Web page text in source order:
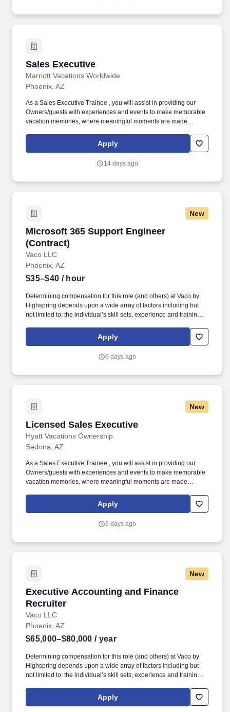
Sales Executive
Marriott Vacations Worldwide
Sales Executive
Phoenix, AZ
As a Sales Executive Trainee , you will assist in providing our
Owners/guests with experiences and events to make memorable
vacation memories, where meaningful moments are made
twisting, pulling, and stooping, and be able to stand, sit, or walk
for an extended period of time.
Apply
14 days ago
New
Microsoft 365 Support Engineer
(Contract)
Vaco LLC
Microsoft 365 Support Engineer (Contract)
Phoenix, AZ
$35–$40 / hour
Determining compensation for this role (and others) at Vaco by
Highspring depends upon a wide array of factors including but
not limited to: the individual’s skill sets, experience and training;
geographic considerations; other business and organizational
needs. Determining compensation for this role (and others) at
but not limited to the individual’s skill sets, experience and
Apply
6 days ago
New
Licensed Sales Executive
Hyatt Vacations Ownership
Licensed Sales Executive
Sedona, AZ
As a Sales Executive Trainee , you will assist in providing our
Owners/guests with experiences and events to make memorable
vacation memories, where meaningful moments are made
twisting, pulling, and stooping, and be able to stand, sit, or walk
for an extended period of time.
Apply
6 days ago
New
Executive Accounting and Finance
Recruiter
Vaco LLC
Executive Accounting and Finance Recruiter
Phoenix, AZ
$65,000–$80,000 / year
Determining compensation for this role (and others) at Vaco by
Highspring depends upon a wide array of factors including but
not limited to: the individual’s skill sets, experience and training;
geographic considerations; other business and organizational
needs. Interpersonal Intelligence - Understands self and others’
Apply